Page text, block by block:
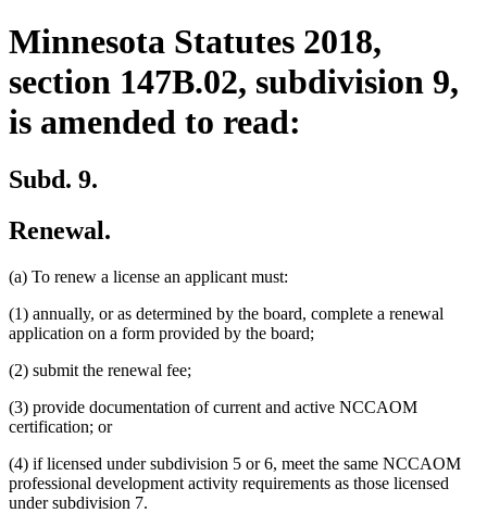
Minnesota Statutes 2018,
section 147B.02, subdivision 9,
is amended to read:
Subd. 9.
Renewal.
(a) To renew a license an applicant must:
(1) annually, or as determined by the board, complete a renewal
application on a form provided by the board;
(2) submit the renewal fee;
(3) provide documentation of current and active NCCAOM
certification; or
(4) if licensed under subdivision 5 or 6, meet the same NCCAOM
professional development activity requirements as those licensed
under subdivision 7.